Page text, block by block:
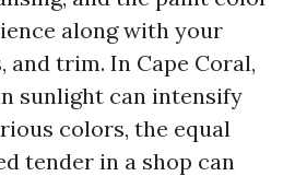
along with your
and trim. In Cape Coral,
sunlight can intensify
colors, the equal
tender in a shop can